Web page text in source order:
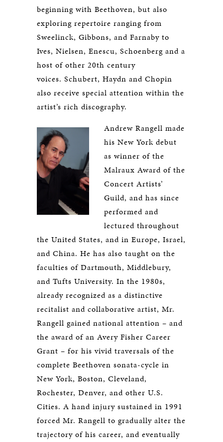
beginning with Beethoven, but also
exploring repertoire ranging from
Sweelinck, Gibbons, and Farnaby to
Ives, Nielsen, Enescu, Schoenberg and a
host of other 20th century
voices. Schubert, Haydn and Chopin
also receive special attention within the
artist’s rich discography.
Andrew Rangell made
his New York debut
as winner of the
Malraux Award of the
Concert Artists’
Guild, and has since
performed and
lectured throughout
the United States, and in Europe, Israel,
and China. He has also taught on the
faculties of Dartmouth, Middlebury,
and Tufts University. In the 1980s,
already recognized as a distinctive
recitalist and collaborative artist, Mr.
Rangell gained national attention – and
the award of an Avery Fisher Career
Grant – for his vivid traversals of the
complete Beethoven sonata-cycle in
New York, Boston, Cleveland,
Rochester, Denver, and other U.S.
Cities. A hand injury sustained in 1991
forced Mr. Rangell to gradually alter the
trajectory of his career, and eventually